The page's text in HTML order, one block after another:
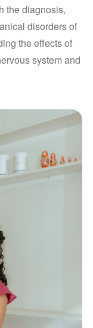
the diagnosis,
disorders of
the effects of
system and